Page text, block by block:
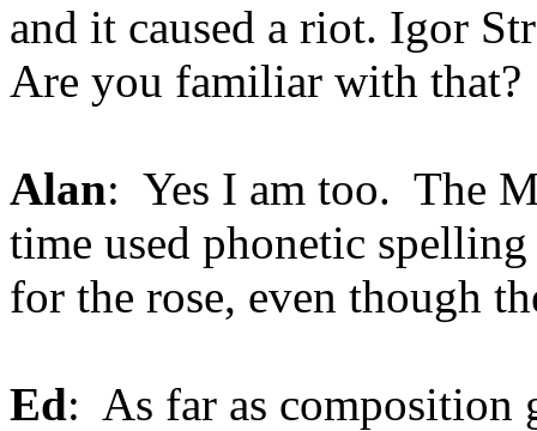
and it caused a riot. Igor
Are you familiar with that?
Alan: Yes I am too. The
time used phonetic
for the rose, even though
Ed: As far as composition